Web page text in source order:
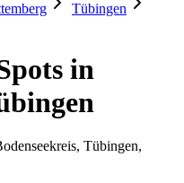
Tübingen
in
Tübingen,